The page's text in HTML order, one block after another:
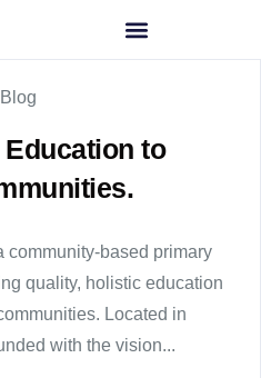
Blog
to
community-based primary
quality, holistic education
Located in
with the vision...